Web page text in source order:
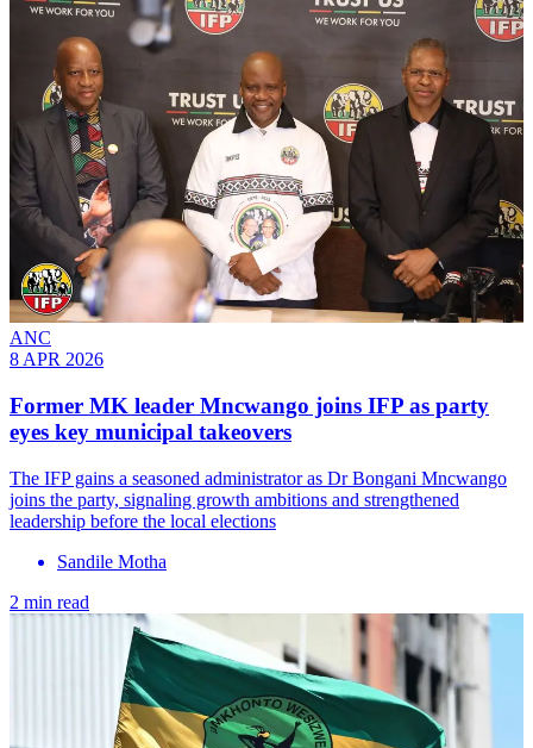
ANC
8 APR 2026
Former MK leader Mncwango joins IFP as party
eyes key municipal takeovers
The IFP gains a seasoned administrator as Dr Bongani Mncwango
joins the party, signaling growth ambitions and strengthened
leadership before the local elections
Sandile Motha
2 min read